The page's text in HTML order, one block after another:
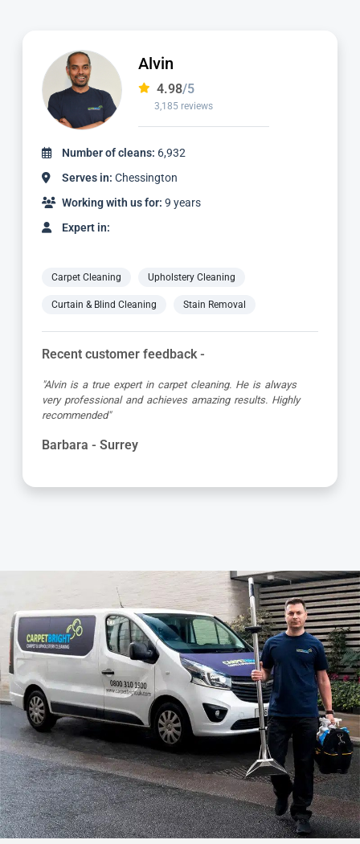
Alvin
4.98/5
3,185 reviews
Number of cleans: 6,932
Serves in: Chessington
Working with us for: 9 years
Expert in:
Carpet Cleaning Upholstery Cleaning
Curtain & Blind Cleaning Stain Removal
Recent customer feedback -
"Alvin is a true expert in carpet cleaning. He is always
very professional and achieves amazing results. Highly
recommended"
Barbara - Surrey